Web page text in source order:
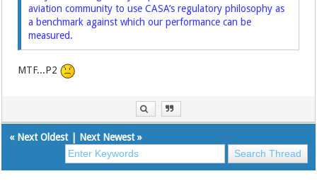
aviation community to use CASA’s regulatory philosophy as
a benchmark against which our performance can be
measured.
MTF...P2
« Next Oldest| Next Newest»